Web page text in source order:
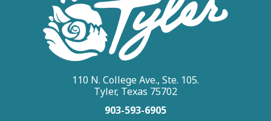
110 N. College Ave., Ste. 105.
Tyler, Texas 75702
903-593-6905